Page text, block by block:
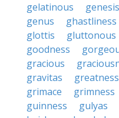
gelatinous
genesis
genus
ghastliness
glottis
gluttonous
goodness
gracious
gravitas
greatness
grimace
grimness
guinness
gulyas